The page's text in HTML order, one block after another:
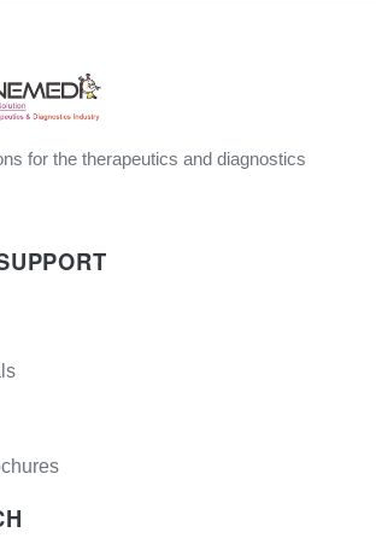
for the therapeutics and diagnostics